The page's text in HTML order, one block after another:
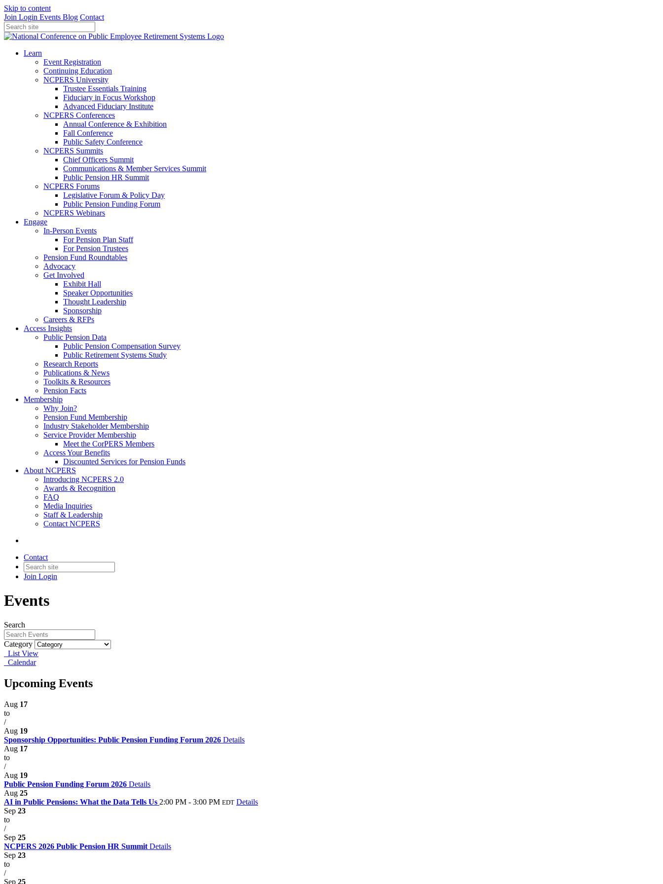
Skip to content
Join Login Events Blog Contact
Learn
Event Registration
Continuing Education
NCPERS University
Trustee Essentials Training
Fiduciary in Focus Workshop
Advanced Fiduciary Institute
NCPERS Conferences
Annual Conference & Exhibition
Fall Conference
Public Safety Conference
NCPERS Summits
Chief Officers Summit
Communications & Member Services Summit
Public Pension HR Summit
NCPERS Forums
Legislative Forum & Policy Day
Public Pension Funding Forum
NCPERS Webinars
Engage
In-Person Events
For Pension Plan Staff
For Pension Trustees
Pension Fund Roundtables
Advocacy
Get Involved
Exhibit Hall
Speaker Opportunities
Thought Leadership
Sponsorship
Careers & RFPs
Access Insights
Public Pension Data
Public Pension Compensation Survey
Public Retirement Systems Study
Research Reports
Publications & News
Toolkits & Resources
Pension Facts
Membership
Why Join?
Pension Fund Membership
Industry Stakeholder Membership
Service Provider Membership
Meet the CorPERS Members
Access Your Benefits
Discounted Services for Pension Funds
About NCPERS
Introducing NCPERS 2.0
Awards & Recognition
FAQ
Media Inquiries
Staff & Leadership
Contact NCPERS​
Contact
Join Login
Events
Search
Category
List View
Calendar
Upcoming Events
Aug 17
to
/
Aug 19
Sponsorship Opportunities: Public Pension Funding Forum 2026 Details
Aug 17
to
/
Aug 19
Public Pension Funding Forum 2026 Details
Aug 25
AI in Public Pensions: What the Data Tells Us 2:00 PM - 3:00 PM EDT Details
Sep 23
to
/
Sep 25
NCPERS 2026 Public Pension HR Summit Details
Sep 23
to
/
Sep 25